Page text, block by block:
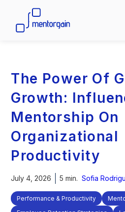
The Power Of
Growth:
Mentorship On
Organizational
Productivity
July 4, 2026 5 min. Sofia
Performance & Productivity